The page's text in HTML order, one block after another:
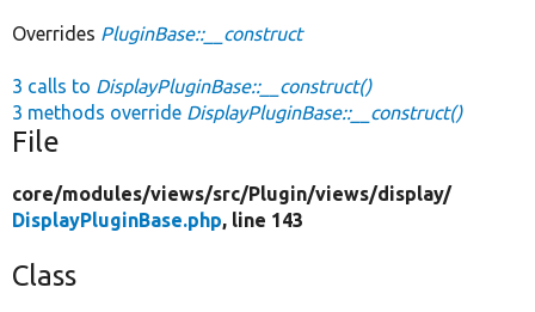
Overrides PluginBase::__construct
3 calls to DisplayPluginBase::__construct()
3 methods override DisplayPluginBase::__construct()
File
core/modules/views/src/Plugin/views/display/
DisplayPluginBase.php, line 143
Class